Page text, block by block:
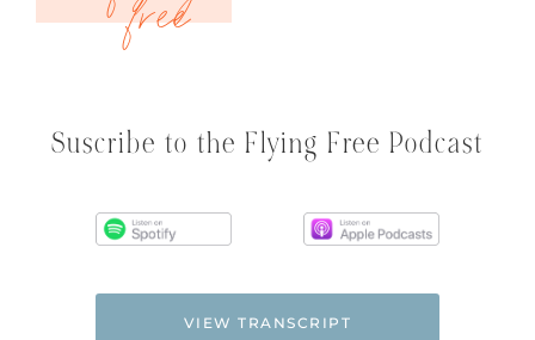
Suscribe to the Flying Free Podcast
VIEW TRANSCRIPT